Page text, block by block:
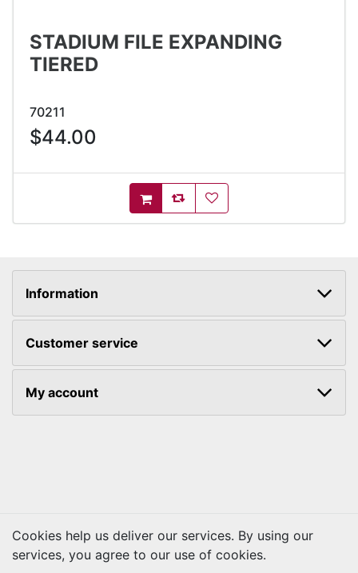
STADIUM FILE EXPANDING
TIERED
70211
$44.00
AddToCart
AddToCompareList
AddToWishlist
Information
Customer service
My account
Copyright © 2026 Kraftbilt. All rights reserved.
Cookies help us deliver our services. By using our
services, you agree to our use of cookies.